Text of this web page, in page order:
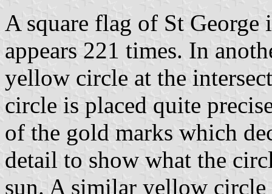
A square flag of St George
appears 221 times. In
yellow circle at the
circle is placed quite
of the gold marks which
detail to show what the
sun. A similar yellow circle